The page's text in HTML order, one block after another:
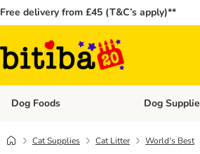
Free delivery from £45 (T&C’s apply)**
Dog Foods Open
Dog
Cat Supplies Cat Litter World's Best